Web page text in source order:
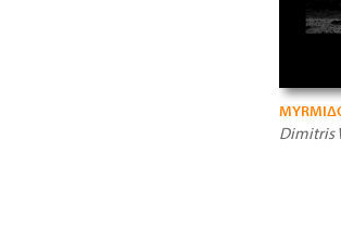
Dimitris